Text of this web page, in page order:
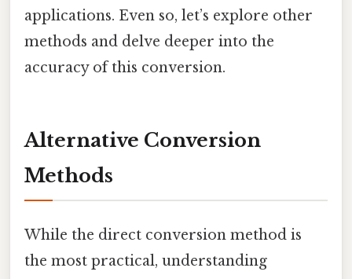
applications. Even so, let’s explore other
methods and delve deeper into the
accuracy of this conversion.
Alternative Conversion
Methods
While the direct conversion method is
the most practical, understanding